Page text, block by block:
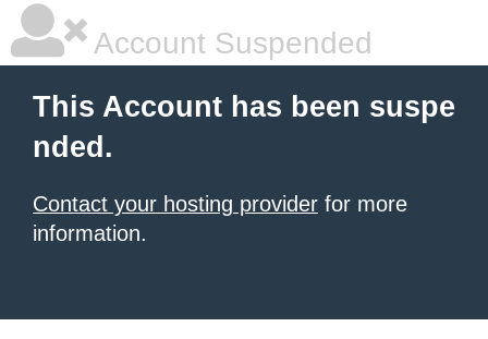
Account Suspended
This Account has been suspe
nded.
Contact your hosting provider for more
information.